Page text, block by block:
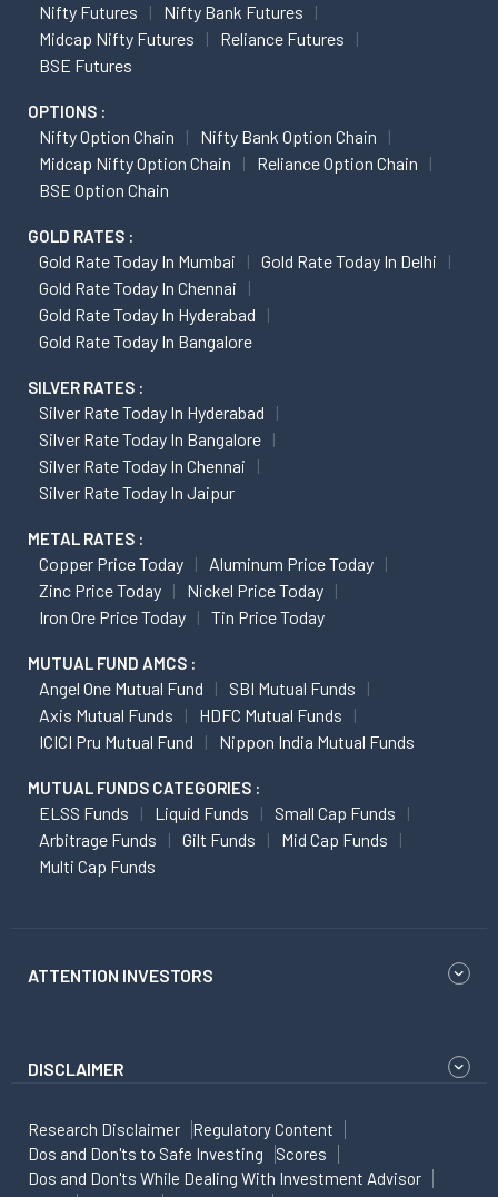
Nifty Futures
Nifty Bank Futures
Midcap Nifty Futures
Reliance Futures
BSE Futures
OPTIONS :
Nifty Option Chain
Nifty Bank Option Chain
Midcap Nifty Option Chain
Reliance Option Chain
BSE Option Chain
GOLD RATES :
Gold Rate Today In Mumbai
Gold Rate Today In Delhi
Gold Rate Today In Chennai
Gold Rate Today In Hyderabad
Gold Rate Today In Bangalore
SILVER RATES :
Silver Rate Today In Hyderabad
Silver Rate Today In Bangalore
Silver Rate Today In Chennai
Silver Rate Today In Jaipur
METAL RATES :
Copper Price Today
Aluminum Price Today
Zinc Price Today
Nickel Price Today
Iron Ore Price Today
Tin Price Today
MUTUAL FUND AMCS :
Angel One Mutual Fund
SBI Mutual Funds
Axis Mutual Funds
HDFC Mutual Funds
ICICI Pru Mutual Fund
Nippon India Mutual Funds
MUTUAL FUNDS CATEGORIES :
ELSS Funds Liquid Funds
Small Cap Funds
Arbitrage Funds
Gilt Funds
Mid Cap Funds
Multi Cap Funds
ATTENTION INVESTORS
DISCLAIMER
Research Disclaimer
Regulatory Content
Dos and Don'ts to Safe Investing
Scores
Dos and Don'ts While Dealing With Investment Advisor